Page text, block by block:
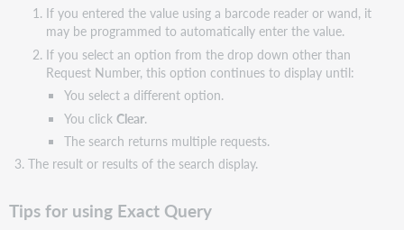
If you entered the value using a barcode reader or wand, it
may be programmed to automatically enter the value.
If you select an option from the drop down other than
Request Number, this option continues to display until:
You select a different option.
You click Clear.
The search returns multiple requests.
The result or results of the search display.
Tips for using Exact Query